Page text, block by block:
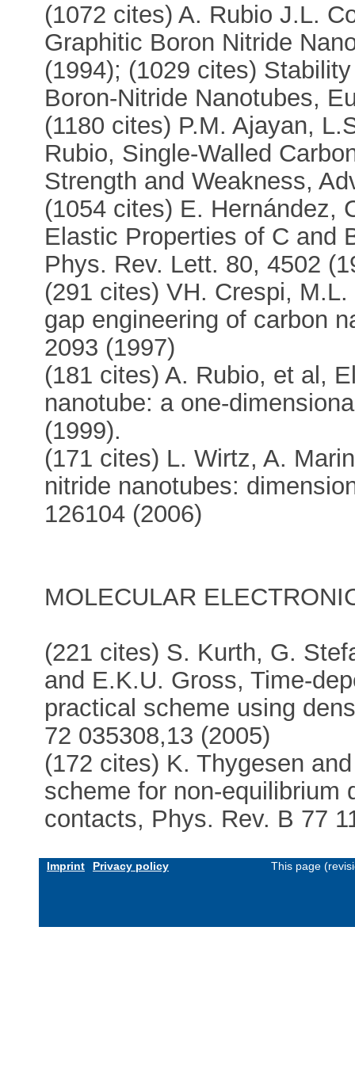
(1072 cites) A. Rubio J.L.
Graphitic Boron Nitride
(1994); (1029 cites)
Boron-Nitride Nanotubes,
(1180 cites) P.M. Ajayan,
Rubio, Single-Walled
Strength and Weakness,
(1054 cites) E. Hernández,
Elastic Properties of C and
Phys. Rev. Lett. 80, 4502
(291 cites) VH. Crespi,
gap engineering of carbon
2093 (1997)
(181 cites) A. Rubio, et al,
nanotube: a one-
(1999).
(171 cites) L. Wirtz, A.
nitride nanotubes:
126104 (2006)
MOLECULAR
(221 cites) S. Kurth, G.
and E.K.U. Gross, Time-
practical scheme using
72 035308,13 (2005)
(172 cites) K. Thygesen
scheme for non-equilibrium
contacts, Phys. Rev. B 77
Imprint Privacy policy This page